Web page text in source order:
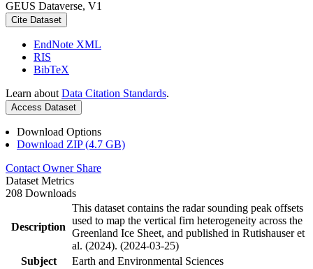
GEUS Dataverse, V1
Cite Dataset
EndNote XML
RIS
BibTeX
Learn about Data Citation Standards.
Access Dataset
Download Options
Download ZIP (4.7 GB)
Contact Owner Share
Dataset Metrics
208 Downloads
Description
This dataset contains the radar sounding peak offsets
used to map the vertical firn heterogeneity across the
Greenland Ice Sheet, and published in Rutishauser et
al. (2024). (2024-03-25)
Subject
Earth and Environmental Sciences